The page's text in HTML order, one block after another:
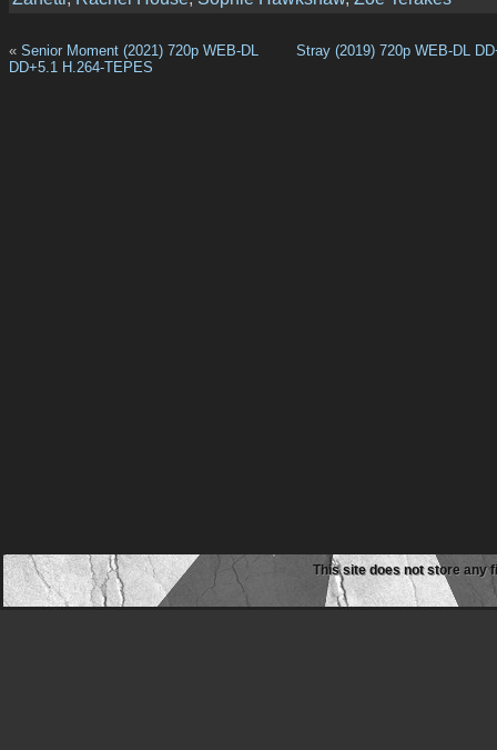
« Senior Moment (2021) 720p WEB-DL
DD+5.1 H.264-TEPES
Stray (2019) 720p WEB-DL
This site does not store any